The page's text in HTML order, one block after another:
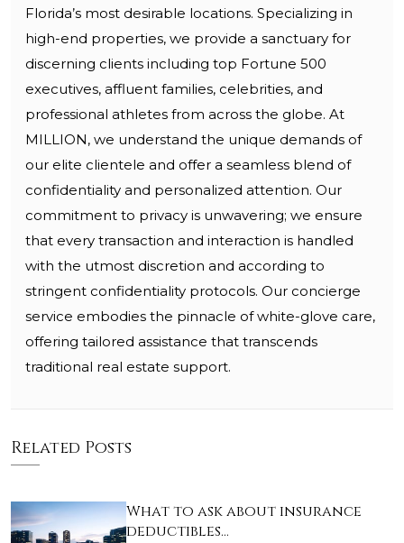
Florida’s most desirable locations. Specializing in
high-end properties, we provide a sanctuary for
discerning clients including top Fortune 500
executives, affluent families, celebrities, and
professional athletes from across the globe. At
MILLION, we understand the unique demands of
our elite clientele and offer a seamless blend of
confidentiality and personalized attention. Our
commitment to privacy is unwavering; we ensure
that every transaction and interaction is handled
with the utmost discretion and according to
stringent confidentiality protocols. Our concierge
service embodies the pinnacle of white-glove care,
offering tailored assistance that transcends
traditional real estate support.
Related Posts
What to ask about insurance
deductibles…